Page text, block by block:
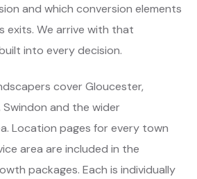
and which conversion elements
exits. We arrive with that
into every decision.
cover Gloucester,
Swindon and the wider
Location pages for every town
area are included in the
packages. Each is individually